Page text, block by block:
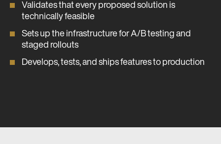
Validates that every proposed solution is
technically feasible
Sets up the infrastructure for A/B testing and
staged rollouts
Develops, tests, and ships features to production